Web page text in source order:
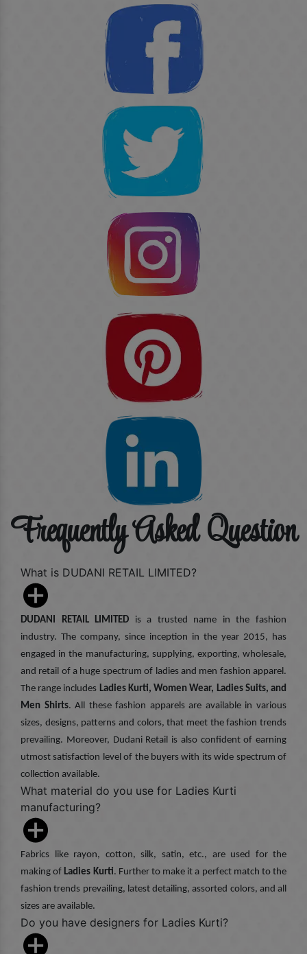
Frequently Asked Question
What is DUDANI RETAIL LIMITED?
DUDANI RETAIL LIMITED is a trusted name in the fashion
industry. The company, since inception in the year 2015, has
engaged in the manufacturing, supplying, exporting, wholesale,
and retail of a huge spectrum of ladies and men fashion apparel.
The range includes Ladies Kurti, Women Wear, Ladies Suits, and
Men Shirts. All these fashion apparels are available in various
sizes, designs, patterns and colors, that meet the fashion trends
prevailing. Moreover, Dudani Retail is also confident of earning
utmost satisfaction level of the buyers with its wide spectrum of
collection available.
What material do you use for Ladies Kurti
manufacturing?
Fabrics like rayon, cotton, silk, satin, etc., are used for the
making of Ladies Kurti. Further to make it a perfect match to the
fashion trends prevailing, latest detailing, assorted colors, and all
sizes are available.
Do you have designers for Ladies Kurti?